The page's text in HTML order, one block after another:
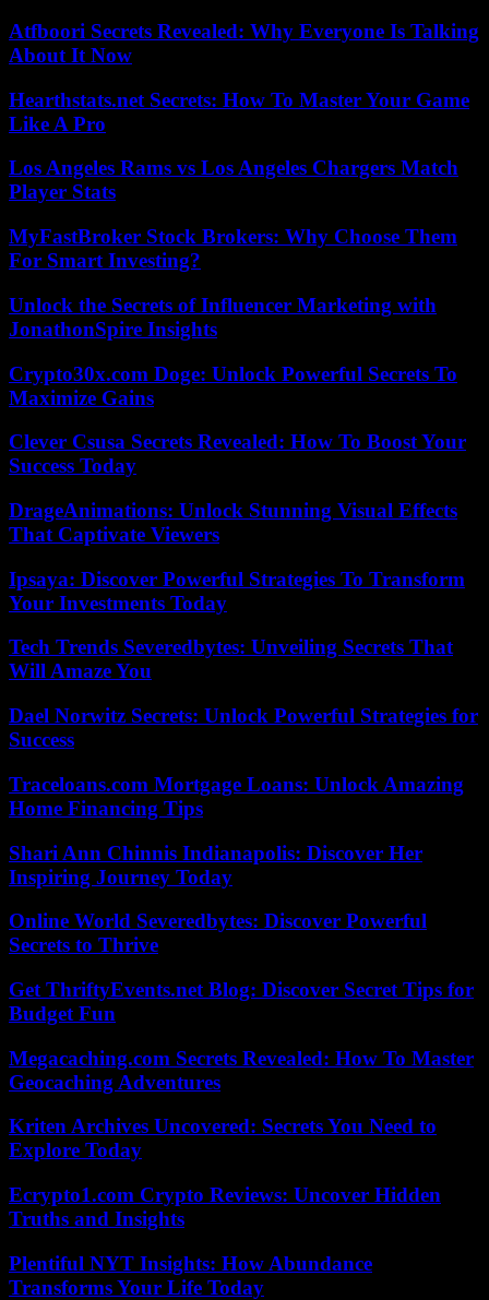
Atfboori Secrets Revealed: Why Everyone Is Talking
About It Now
Hearthstats.net Secrets: How To Master Your Game
Like A Pro
Los Angeles Rams vs Los Angeles Chargers Match
Player Stats
MyFastBroker Stock Brokers: Why Choose Them
For Smart Investing?
Unlock the Secrets of Influencer Marketing with
JonathonSpire Insights
Crypto30x.com Doge: Unlock Powerful Secrets To
Maximize Gains
Clever Csusa Secrets Revealed: How To Boost Your
Success Today
DrageAnimations: Unlock Stunning Visual Effects
That Captivate Viewers
Ipsaya: Discover Powerful Strategies To Transform
Your Investments Today
Tech Trends Severedbytes: Unveiling Secrets That
Will Amaze You
Dael Norwitz Secrets: Unlock Powerful Strategies for
Success
Traceloans.com Mortgage Loans: Unlock Amazing
Home Financing Tips
Shari Ann Chinnis Indianapolis: Discover Her
Inspiring Journey Today
Online World Severedbytes: Discover Powerful
Secrets to Thrive
Get ThriftyEvents.net Blog: Discover Secret Tips for
Budget Fun
Megacaching.com Secrets Revealed: How To Master
Geocaching Adventures
Kriten Archives Uncovered: Secrets You Need to
Explore Today
Ecrypto1.com Crypto Reviews: Uncover Hidden
Truths and Insights
Plentiful NYT Insights: How Abundance
Transforms Your Life Today